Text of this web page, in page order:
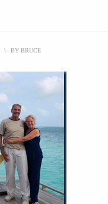
\ BY BRUCE